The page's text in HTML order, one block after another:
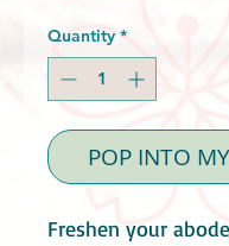
Quantity *
POP INTO
Freshen your